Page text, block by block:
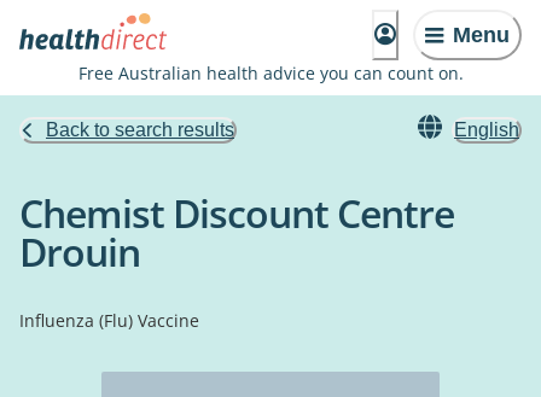
Menu
Free Australian health advice you can count on.
Back to search results English
Chemist Discount Centre
Drouin
Influenza (Flu) Vaccine